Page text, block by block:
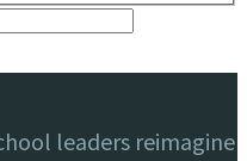
leaders reimagine